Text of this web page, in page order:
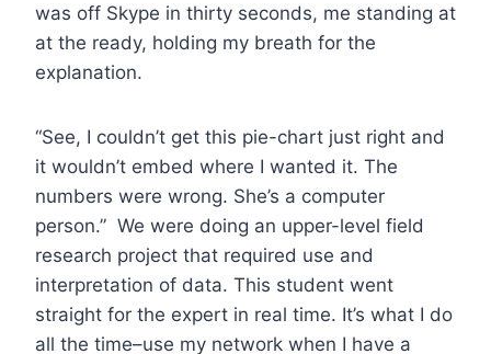
was off Skype in thirty seconds, me standing at
at the ready, holding my breath for the
explanation.
“See, I couldn’t get this pie-chart just right and
it wouldn’t embed where I wanted it. The
numbers were wrong. She’s a computer
person.” We were doing an upper-level field
research project that required use and
interpretation of data. This student went
straight for the expert in real time. It’s what I do
all the time–use my network when I have a